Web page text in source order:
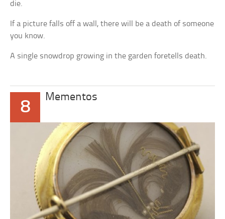
die.
If a picture falls off a wall, there will be a death of someone
you know.
A single snowdrop growing in the garden foretells death.
8
Mementos